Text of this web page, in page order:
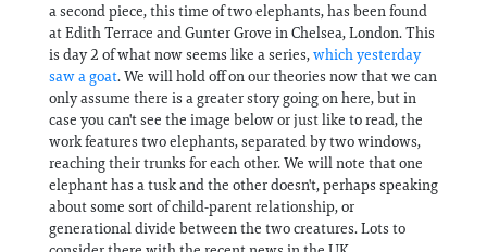
Events
Information
a second piece, this time of two elephants, has been found
at Edith Terrace and Gunter Grove in Chelsea, London. This
is day 2 of what now seems like a series,which yesterday
saw a goat. We will hold off on our theories now that we can
only assume there is a greater story going on here, but in
case you can't see the image below or just like to read, the
work features two elephants, separated by two windows,
reaching their trunks for each other. We will note that one
elephant has a tusk and the other doesn't, perhaps speaking
about some sort of child-parent relationship, or
generational divide between the two creatures. Lots to